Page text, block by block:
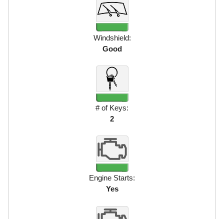
Windshield:
Good
# of Keys:
2
Engine Starts:
Yes